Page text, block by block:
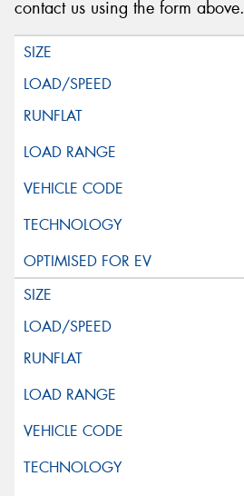
Request Quote
contact us using the form above.